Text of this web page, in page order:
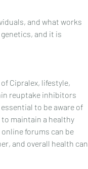
and what works
and it is
Cipralex, lifestyle,
reuptake inhibitors
to be aware of
maintain a healthy
forums can be
and overall health can